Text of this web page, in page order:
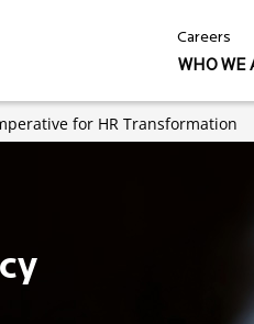
Careers
WHO WE
for HR Transformation